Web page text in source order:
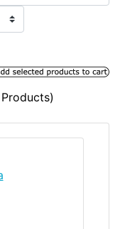
Products)